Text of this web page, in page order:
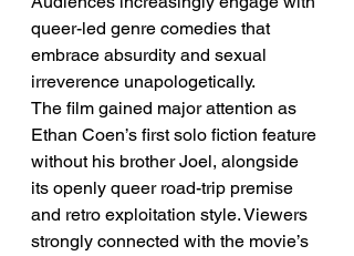
queer-led genre comedies that
embrace absurdity and sexual
irreverence unapologetically.
The film gained major attention as
Ethan Coen’s first solo fiction feature
without his brother Joel, alongside
its openly queer road-trip premise
and retro exploitation style. Viewers
strongly connected with the movie’s